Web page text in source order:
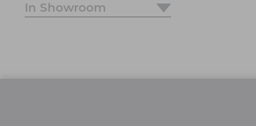
In Showroom